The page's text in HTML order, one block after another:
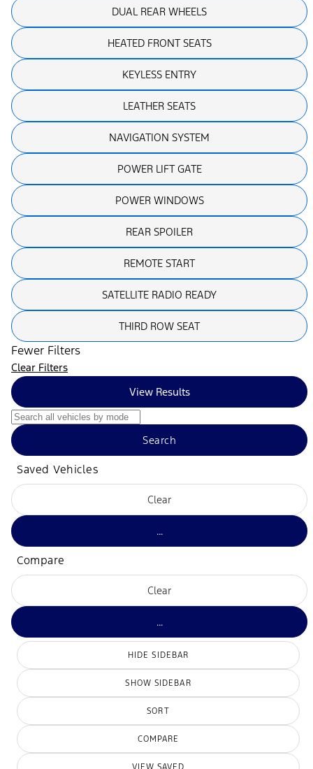
DUAL REAR WHEELS
HEATED FRONT SEATS
KEYLESS ENTRY
LEATHER SEATS
NAVIGATION SYSTEM
POWER LIFT GATE
POWER WINDOWS
REAR SPOILER
REMOTE START
SATELLITE RADIO READY
THIRD ROW SEAT
Fewer Filters
Clear Filters
View Results
Search
Saved Vehicles
Clear
...
Compare
Clear
...
HIDE SIDEBAR
SHOW SIDEBAR
SORT
COMPARE
VIEW SAVED